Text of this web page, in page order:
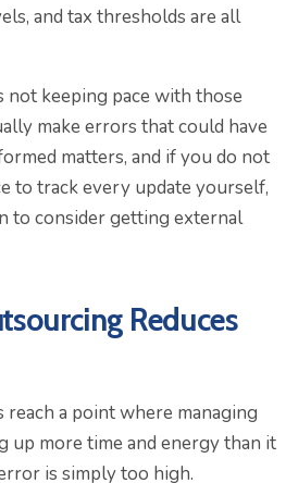
and tax thresholds are all
keeping pace with those
make errors that could have
matters, and if you do not
to track every update yourself,
to consider getting external
Reduces
a point where managing
up more time and energy than it
is simply too high.